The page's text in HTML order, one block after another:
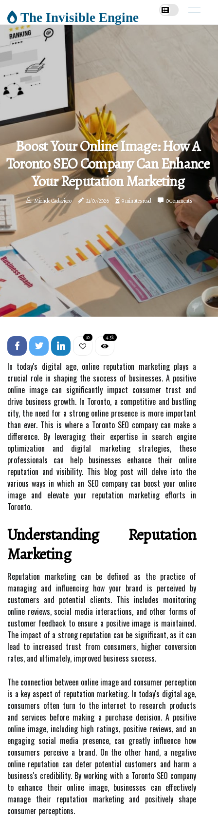
The Invisible Engine
Boost Your Online Image: How A
Toronto SEO Company Can Enhance
Your Reputation Marketing
Michele Cadavieco 21/07/2026 9 minutes read 0 Comments
10 4.5k
In today's digital age, online reputation marketing plays a
crucial role in shaping the success of businesses. A positive
online image can significantly impact consumer trust and
drive business growth. In Toronto, a competitive and bustling
city, the need for a strong online presence is more important
than ever. This is where a Toronto SEO company can make a
difference. By leveraging their expertise in search engine
optimization and digital marketing strategies, these
professionals can help businesses enhance their online
reputation and visibility. This blog post will delve into the
various ways in which an SEO company can boost your online
image and elevate your reputation marketing efforts in
Toronto.
Understanding Reputation
Marketing
Reputation marketing can be defined as the practice of
managing and influencing how your brand is perceived by
customers and potential clients. This includes monitoring
online reviews, social media interactions, and other forms of
customer feedback to ensure a positive image is maintained.
The impact of a strong reputation can be significant, as it can
lead to increased trust from consumers, higher conversion
rates, and ultimately, improved business success.
The connection between online image and consumer perception
is a key aspect of reputation marketing. In today's digital age,
consumers often turn to the internet to research products
and services before making a purchase decision. A positive
online image, including high ratings, positive reviews, and an
engaging social media presence, can greatly influence how
consumers perceive a brand. On the other hand, a negative
online reputation can deter potential customers and harm a
business's credibility. By working with a Toronto SEO company
to enhance their online image, businesses can effectively
manage their reputation marketing and positively shape
consumer perceptions.